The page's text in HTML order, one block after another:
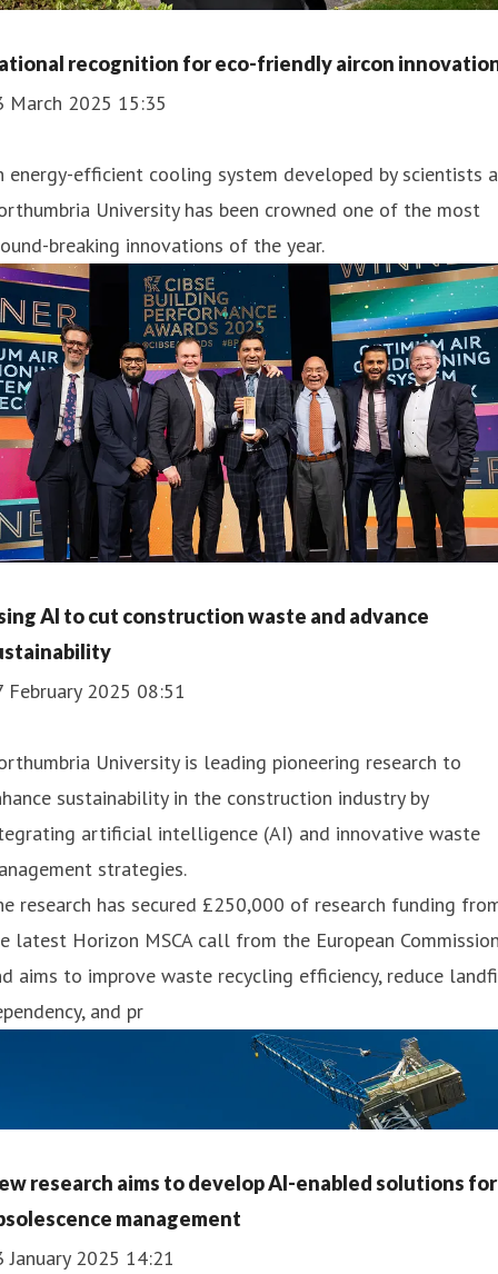
recognition for eco-friendly aircon
March 2025 15:35
energy-efficient cooling system developed by scientists
University has been crowned one of the most
breaking innovations of the year.
AI to cut construction waste and advance
February 2025 08:51
University is leading pioneering research to
sustainability in the construction industry by
artificial intelligence (AI) and innovative waste
strategies.
research has secured £250,000 of research funding
latest Horizon MSCA call from the European
aims to improve waste recycling efficiency, reduce
and pr
research aims to develop AI-enabled solutions for
management
January 2025 14:21